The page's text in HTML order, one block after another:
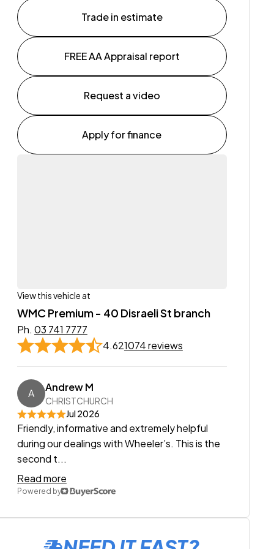
Trade in estimate
FREE AA Appraisal report
Request a video
Apply for finance
View this vehicle at
WMC Premium - 40 Disraeli St branch
Ph. 03 741 7777
4.621074 reviews
A Andrew M
CHRISTCHURCH
Jul 2026
Friendly, informative and extremely helpful
during our dealings with Wheeler’s. This is the
second t...
Read more
Powered by